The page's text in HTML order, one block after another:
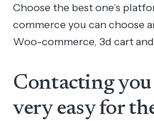
Choose the best one’s
commerce you can choose
Woo-commerce, 3d cart
Contacting you
very easy for